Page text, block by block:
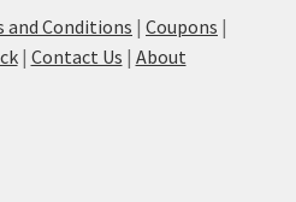
may
be
chosen
and Conditions | Coupons |
| Contact Us | About